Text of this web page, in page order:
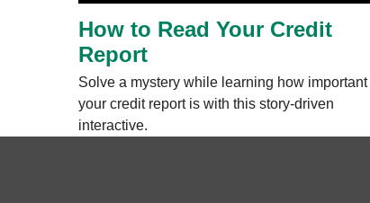
How to Read Your Credit
Report
Solve a mystery while learning how important
your credit report is with this story-driven
interactive.